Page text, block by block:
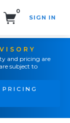
0
SIGN IN
and pricing are
subject to